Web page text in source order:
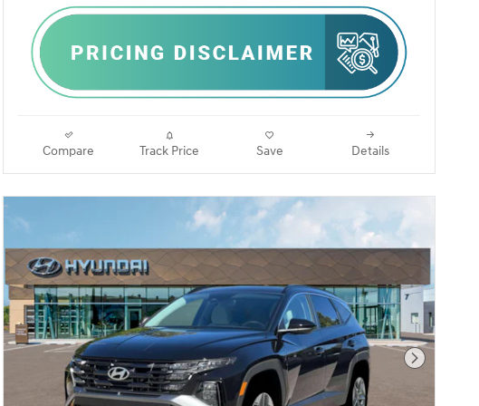
Compare Track Price Save Details
Next